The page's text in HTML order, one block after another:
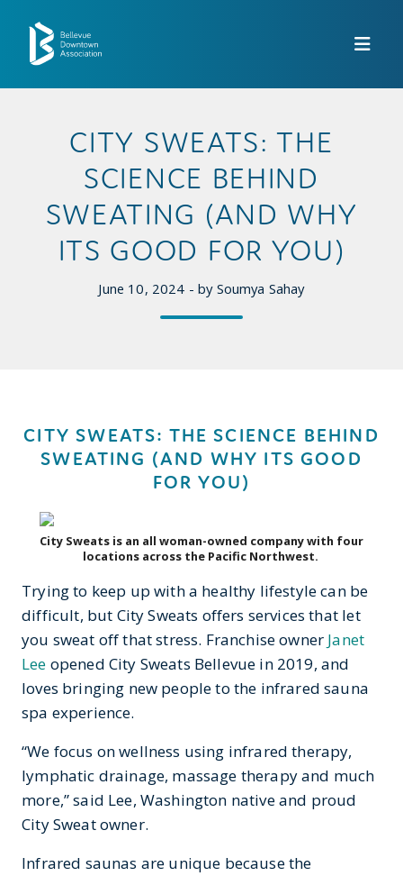
CITY SWEATS: THE
SCIENCE BEHIND
SWEATING (AND WHY
ITS GOOD FOR YOU)
June 10, 2024 - by Soumya Sahay
CITY SWEATS: THE SCIENCE BEHIND
SWEATING (AND WHY ITS GOOD
FOR YOU)
City Sweats is an all woman-owned company with four
locations across the Pacific Northwest.
Trying to keep up with a healthy lifestyle can be
difficult, but City Sweats offers services that let
you sweat off that stress. Franchise owner Janet
Lee opened City Sweats Bellevue in 2019, and
loves bringing new people to the infrared sauna
spa experience.
“We focus on wellness using infrared therapy,
lymphatic drainage, massage therapy and much
more,” said Lee, Washington native and proud
City Sweat owner.
Infrared saunas are unique because the